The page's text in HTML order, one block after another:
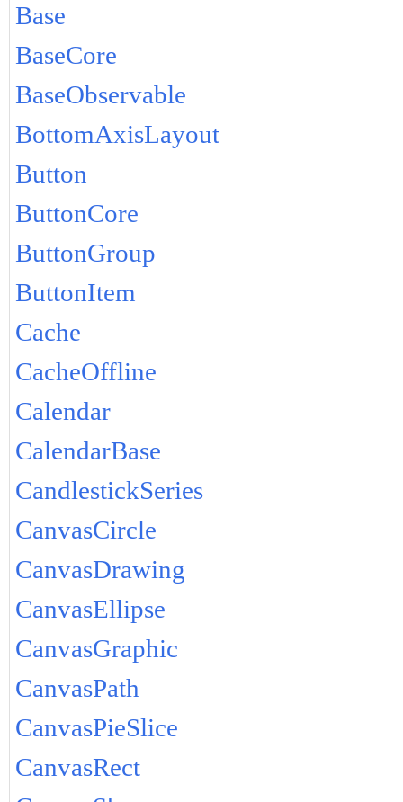
Base
BaseCore
BaseObservable
BottomAxisLayout
Button
ButtonCore
ButtonGroup
ButtonItem
Cache
CacheOffline
Calendar
CalendarBase
CandlestickSeries
CanvasCircle
CanvasDrawing
CanvasEllipse
CanvasGraphic
CanvasPath
CanvasPieSlice
CanvasRect